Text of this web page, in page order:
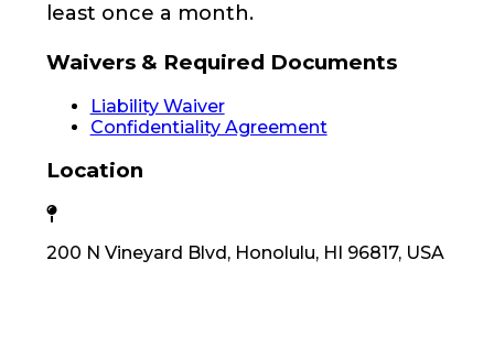
least once a month.
Waivers & Required Documents
Liability Waiver
Confidentiality Agreement
Location
200 N Vineyard Blvd, Honolulu, HI 96817, USA